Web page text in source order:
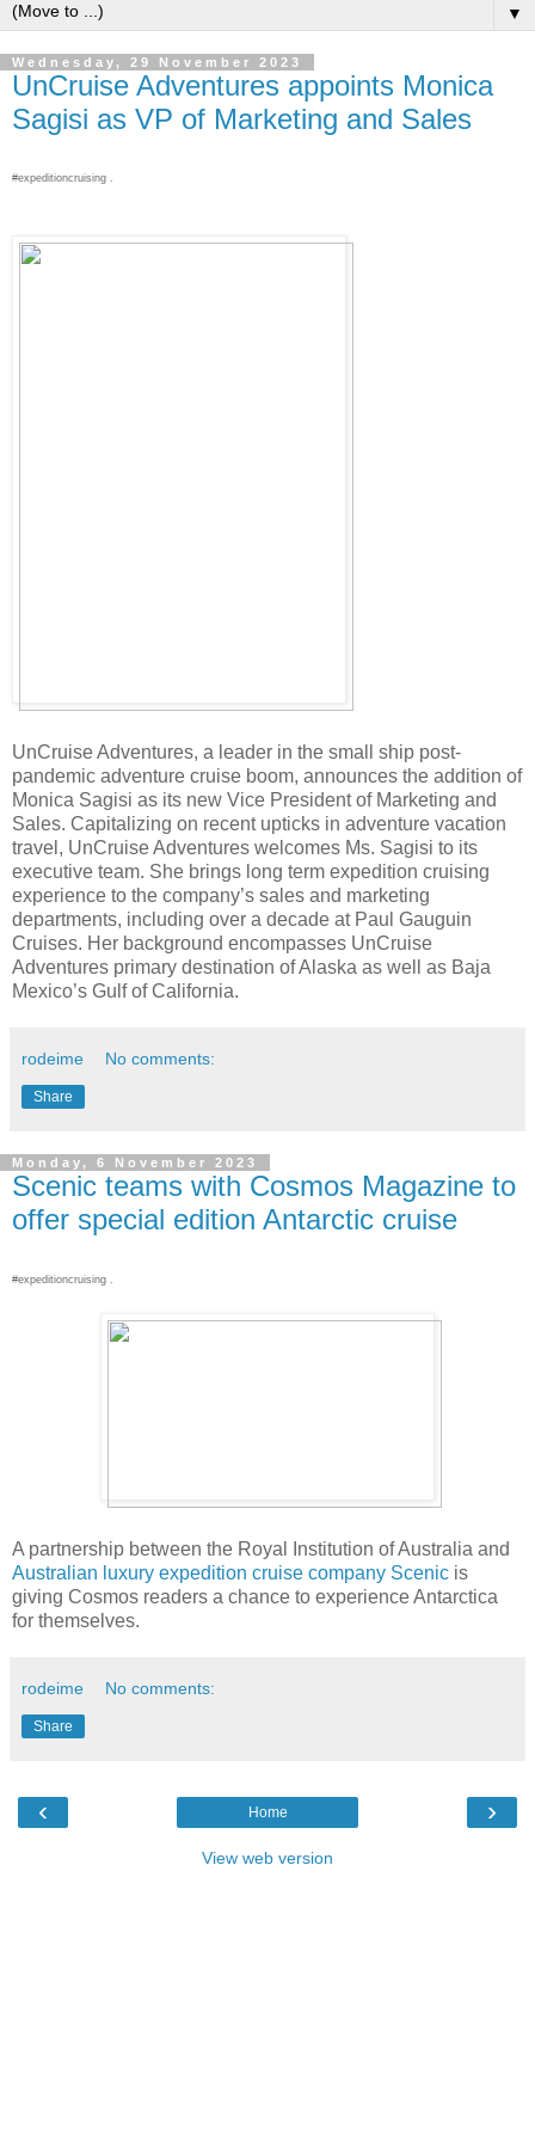
▼
Wednesday, 29 November 2023
UnCruise Adventures appoints Monica
Sagisi as VP of Marketing and Sales
#expeditioncruising .
UnCruise Adventures, a leader in the small ship post-
pandemic adventure cruise boom, announces the addition of
Monica Sagisi as its new Vice President of Marketing and
Sales. Capitalizing on recent upticks in adventure vacation
travel, UnCruise Adventures welcomes Ms. Sagisi to its
executive team. She brings long term expedition cruising
experience to the company’s sales and marketing
departments, including over a decade at Paul Gauguin
Cruises. Her background encompasses UnCruise
Adventures primary destination of Alaska as well as Baja
Mexico’s Gulf of California.
rodeime No comments:
Share
Monday, 6 November 2023
Scenic teams with Cosmos Magazine to
offer special edition Antarctic cruise
#expeditioncruising .
A partnership between the Royal Institution of Australia and
Australian luxury expedition cruise company Scenic is
giving Cosmos readers a chance to experience Antarctica
for themselves.
rodeime No comments:
Share
‹ ›
Home
View web version